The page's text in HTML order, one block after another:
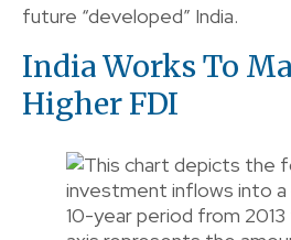
future “developed” India.
India Works To
Higher FDI